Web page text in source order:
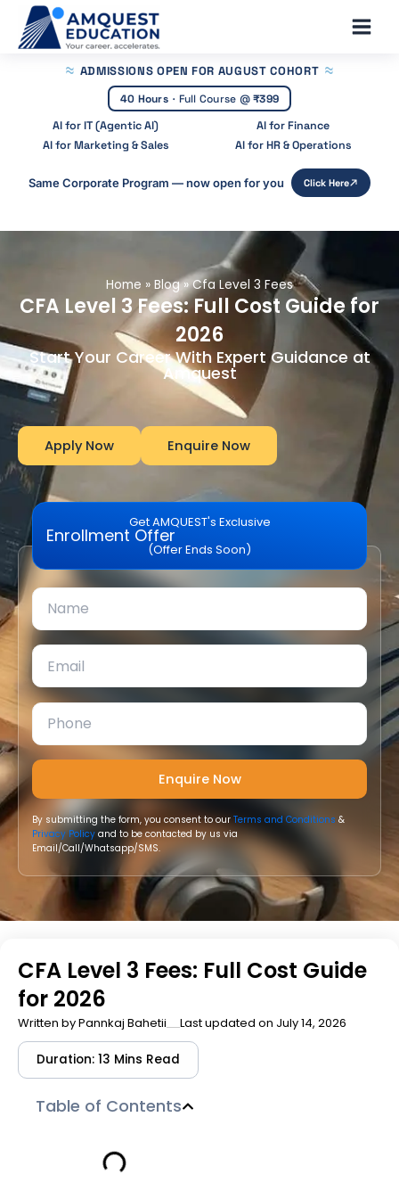
content
Main
ADMISSIONS OPEN FOR AUGUST COHORT
40 Hours · Full Course @₹399
AI for IT (Agentic AI)
AI for Finance
AI for Marketing & Sales
AI for HR & Operations
Same Corporate Program — now open for you Click Here
Home » Blog»Cfa Level 3 Fees
CFA Level 3 Fees: Full Cost Guide for
2026
Start Your Career With Expert Guidance at
Amquest
Apply Now Enquire Now
Get AMQUEST's Exclusive
Enrollment Offer
(Offer Ends Soon)
By submitting the form, you consent to ourTerms and Conditions &
Privacy Policy and to be contacted by us via
Email/Call/Whatsapp/SMS.
CFA Level 3 Fees: Full Cost Guide
for 2026
Written byPannkaj Bahetii Last updated on July 14, 2026
Duration: 13 Mins Read
Table of Contents